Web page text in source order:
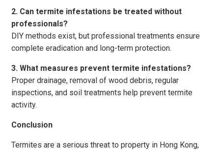
2. Can termite infestations be treated without
professionals?
DIY methods exist, but professional treatments ensure
complete eradication and long-term protection.
3. What measures prevent termite infestations?
Proper drainage, removal of wood debris, regular
inspections, and soil treatments help prevent termite
activity.
Conclusion
Termites are a serious threat to property in Hong Kong,